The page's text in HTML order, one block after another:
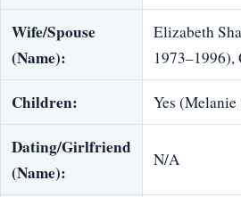
Wife/Spouse
(Name):
Elizabeth
1973–1996),
Children: Yes
Dating/Girlfriend
(Name):
N/A